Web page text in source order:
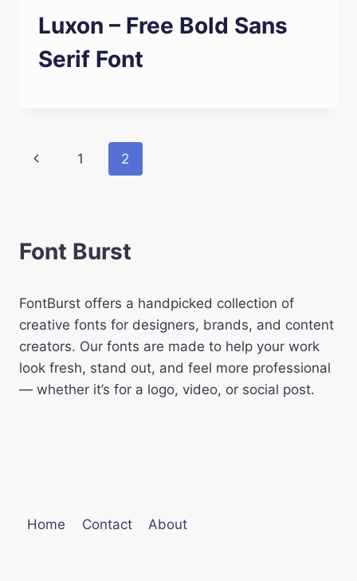
Luxon – Free Bold Sans
Serif Font
Page
Previous
1 2
Font Burst
FontBurst offers a handpicked collection of
creative fonts for designers, brands, and content
creators. Our fonts are made to help your work
look fresh, stand out, and feel more professional
— whether it’s for a logo, video, or social post.
Home Contact About